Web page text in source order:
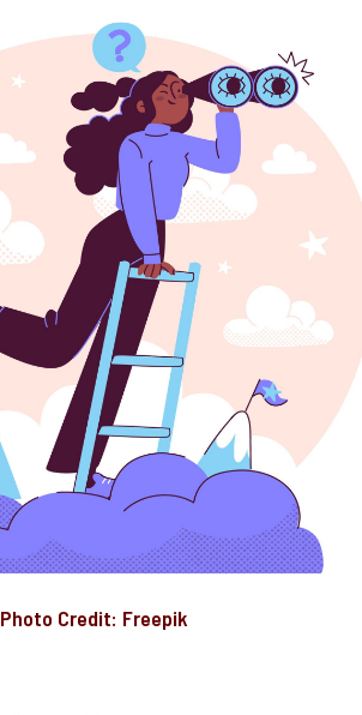
Photo Credit: Freepik